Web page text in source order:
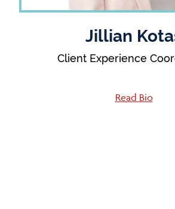
Jillian
Client Experience
Read Bio